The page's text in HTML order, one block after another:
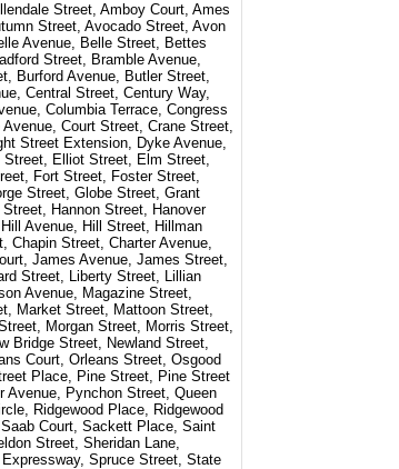
Street, Amboy Court, Ames
Street, Avocado Street, Avon
Avenue, Belle Street, Bettes
Street, Bramble Avenue,
Burford Avenue, Butler Street,
Central Street, Century Way,
Columbia Terrace, Congress
Court Street, Crane Street,
Street Extension, Dyke Avenue,
Elliot Street, Elm Street,
Fort Street, Foster Street,
Street, Globe Street, Grant
Hannon Street, Hanover
Avenue, Hill Street, Hillman
Chapin Street, Charter Avenue,
James Avenue, James Street,
Street, Liberty Street, Lillian
Avenue, Magazine Street,
Market Street, Mattoon Street,
Morgan Street, Morris Street,
Bridge Street, Newland Street,
Court, Orleans Street, Osgood
Place, Pine Street, Pine Street
Avenue, Pynchon Street, Queen
Ridgewood Place, Ridgewood
Court, Sackett Place, Saint
Street, Sheridan Lane,
Spruce Street, State